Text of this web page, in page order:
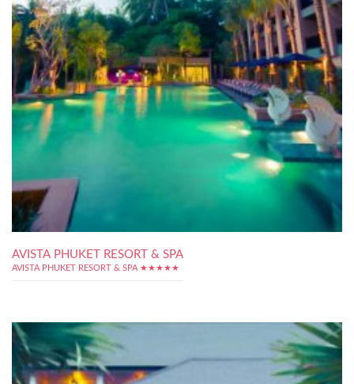
AVISTA PHUKET RESORT & SPA
AVISTA PHUKET RESORT & SPA ★★★★★